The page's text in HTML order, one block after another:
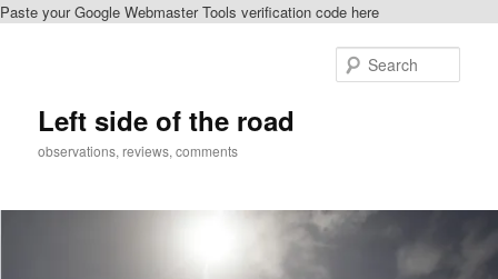
Paste your Google Webmaster Tools verification code here
Left side of the road
observations, reviews, comments